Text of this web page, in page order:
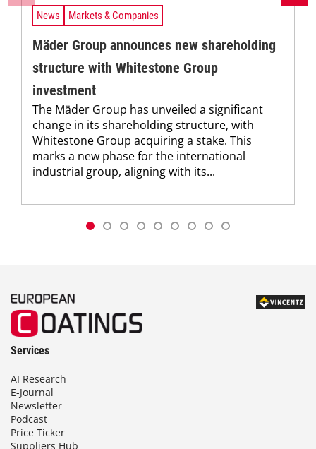
News Markets & Companies
Mäder Group announces new shareholding
structure with Whitestone Group
investment
The Mäder Group has unveiled a significant
change in its shareholding structure, with
Whitestone Group acquiring a stake. This
marks a new phase for the international
industrial group, aligning with its...
Services
AI Research
E-Journal
Newsletter
Podcast
Price Ticker
Suppliers Hub